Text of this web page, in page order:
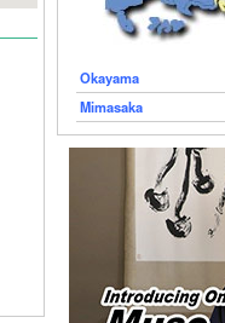
Okayama
Mimasaka